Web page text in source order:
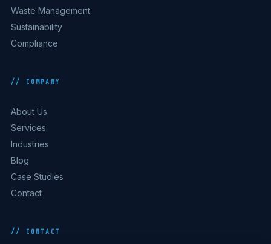
Waste Management
Sustainability
Compliance
// COMPANY
About Us
Services
Industries
Blog
Case Studies
Contact
// CONTACT